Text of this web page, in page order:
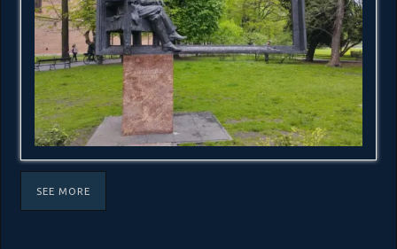
SEE MORE